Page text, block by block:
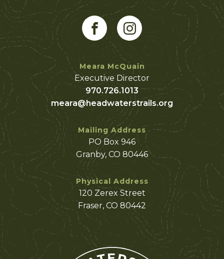
Meara McQuain
Executive Director
970.726.1013
meara@headwaterstrails.org
Mailing Address
PO Box 946
Granby, CO 80446
Physical Address
120 Zerex Street
Fraser, CO 80442